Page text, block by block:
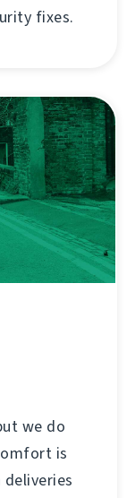
fixes.
we do
is